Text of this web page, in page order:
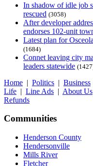
In shadow of idle job
rescued (3058)
After developer
endorses 102-unit
Latest plan for
(1684)
Connet leaving city
leaders statewide
Home | Politics | Business
Life | Line Ads | About Us
Refunds
Communities
Henderson County
Hendersonville
Mills River
Fletcher